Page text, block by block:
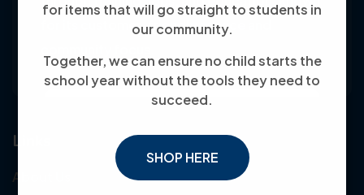
for items that will go straight to students in
our community.
Together, we can ensure no child starts the
school year without the tools they need to
succeed.
SHOP HERE
for its customer-friendly service and
Links
About Us